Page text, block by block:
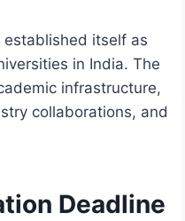
established itself as
in India. The
infrastructure,
collaborations, and
Deadline